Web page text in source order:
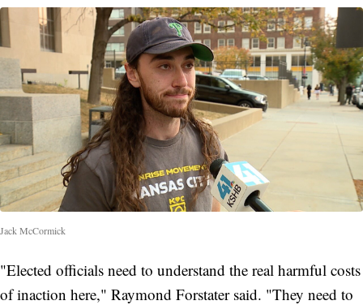
Jack McCormick
"Elected officials need to understand the real harmful costs
of inaction here," Raymond Forstater said. "They need to